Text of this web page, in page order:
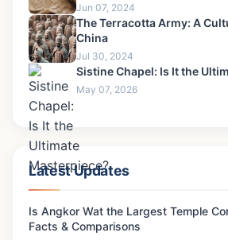
Jun 07, 2024
The Terracotta Army: A
China
Jul 30, 2024
Sistine Chapel: Is It the
May 07, 2026
Latest Updates
Is Angkor Wat the Largest Temple
Facts & Comparisons